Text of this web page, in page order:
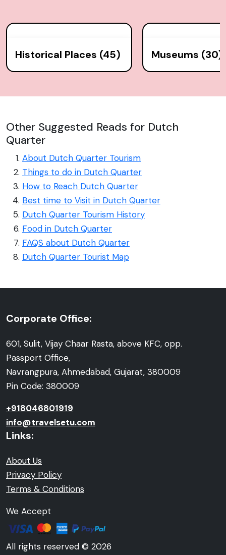
Historical Places (45) Museums (30)
Other Suggested Reads for Dutch
Quarter
About Dutch Quarter Tourism
Things to do in Dutch Quarter
How to Reach Dutch Quarter
Best time to Visit in Dutch Quarter
Dutch Quarter Tourism History
Food in Dutch Quarter
FAQS about Dutch Quarter
Dutch Quarter Tourist Map
Corporate Office:
601, Sulit, Vijay Chaar Rasta, above KFC, opp.
Passport Office,
Navrangpura, Ahmedabad, Gujarat, 380009
Pin Code: 380009
+918046801919
info@travelsetu.com
Links:
About Us
Privacy Policy
Terms & Conditions
We Accept
All rights reserved © 2026